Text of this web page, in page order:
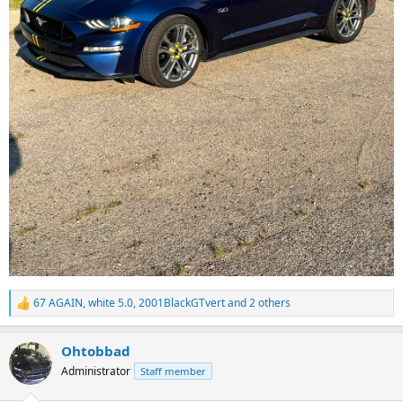
R
e
c
t
i
67 AGAIN,white 5.0,2001BlackGTvertand 2 others
Ohtobbad
Administrator Staff member